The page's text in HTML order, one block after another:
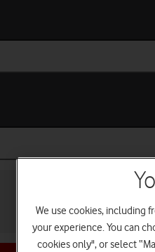
We use cookies, including
your experience. You can
cookies only", or select